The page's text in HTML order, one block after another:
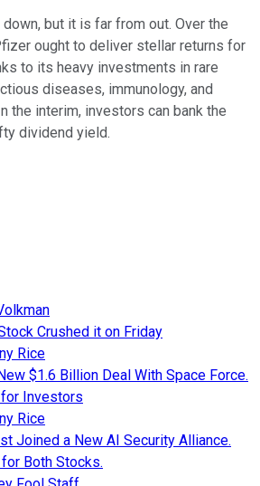
but it is far from out. Over the
ought to deliver stellar returns for
to its heavy investments in rare
diseases, immunology, and
the interim, investors can bank the
dividend yield.
Crushed it on Friday
Rice
$1.6 Billion Deal With Space Force.
Investors
Rice
Joined a New AI Security Alliance.
Both Stocks.